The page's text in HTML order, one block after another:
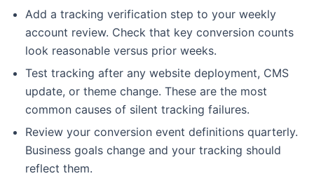
Add a tracking verification step to your weekly
account review. Check that key conversion counts
look reasonable versus prior weeks.
Test tracking after any website deployment, CMS
update, or theme change. These are the most
common causes of silent tracking failures.
Review your conversion event definitions quarterly.
Business goals change and your tracking should
reflect them.